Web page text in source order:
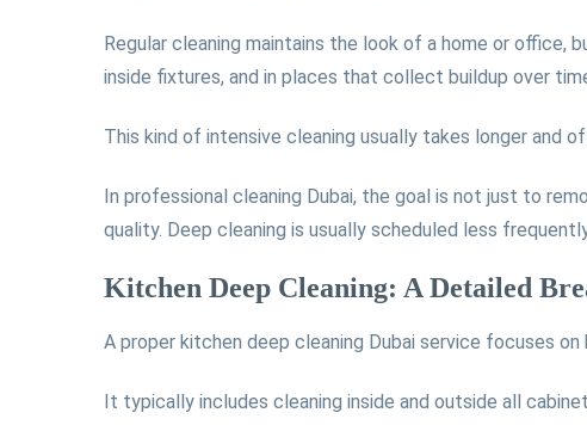
Regular cleaning maintains the look of a home or office,
inside fixtures, and in places that collect buildup over
This kind of intensive cleaning usually takes longer and
In professional cleaning Dubai, the goal is not just to
quality. Deep cleaning is usually scheduled less
Kitchen Deep Cleaning: A Detailed
A proper kitchen deep cleaning Dubai service focuses
It typically includes cleaning inside and outside all